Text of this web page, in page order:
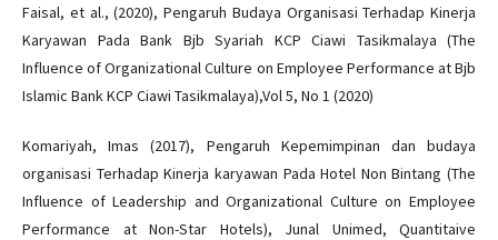
Faisal, et al., (2020), Pengaruh Budaya Organisasi Terhadap Kinerja
Karyawan Pada Bank Bjb Syariah KCP Ciawi Tasikmalaya (The
Influence of Organizational Culture on Employee Performance at Bjb
Islamic Bank KCP Ciawi Tasikmalaya),Vol 5, No 1 (2020)
Komariyah, Imas (2017), Pengaruh Kepemimpinan dan budaya
organisasi Terhadap Kinerja karyawan Pada Hotel Non Bintang (The
Influence of Leadership and Organizational Culture on Employee
Performance at Non-Star Hotels), Junal Unimed, Quantitaive